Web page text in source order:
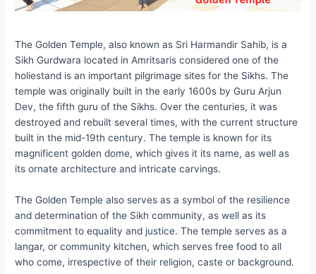
The Golden Temple, also known as Sri Harmandir Sahib, is a
Sikh Gurdwara located in Amritsaris considered one of the
holiestand is an important pilgrimage sites for the Sikhs. The
temple was originally built in the early 1600s by Guru Arjun
Dev, the fifth guru of the Sikhs. Over the centuries, it was
destroyed and rebuilt several times, with the current structure
built in the mid-19th century. The temple is known for its
magnificent golden dome, which gives it its name, as well as
its ornate architecture and intricate carvings.
The Golden Temple also serves as a symbol of the resilience
and determination of the Sikh community, as well as its
commitment to equality and justice. The temple serves as a
langar, or community kitchen, which serves free food to all
who come, irrespective of their religion, caste or background.